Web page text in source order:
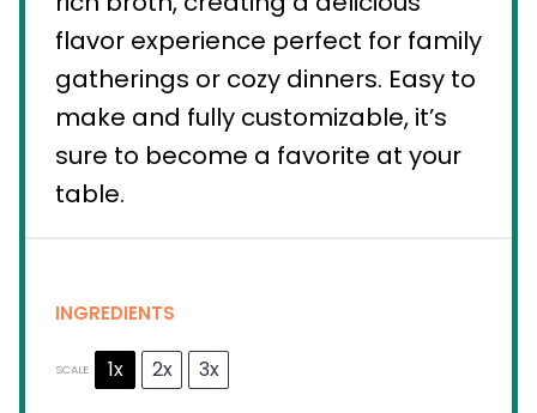
flavor experience perfect for family
gatherings or cozy dinners. Easy to
make and fully customizable, it’s
sure to become a favorite at your
table.
INGREDIENTS
SCALE 1x 2x 3x